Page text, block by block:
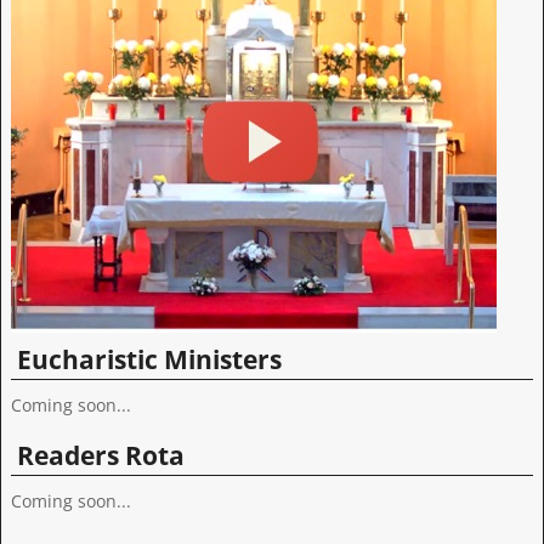
Eucharistic Ministers
Coming soon...
Readers Rota
Coming soon...